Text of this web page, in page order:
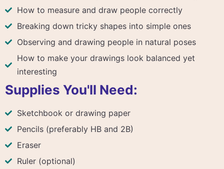
How to measure and draw people correctly
Breaking down tricky shapes into simple ones
Observing and drawing people in natural poses
How to make your drawings look balanced yet
interesting
Supplies You'll Need:
Sketchbook or drawing paper
Pencils (preferably HB and 2B)
Eraser
Ruler (optional)